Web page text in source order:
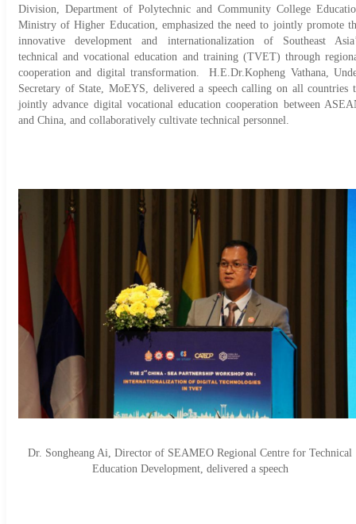
Division, Department of Polytechnic and Community College
Ministry of Higher Education, emphasized the need to jointly promote
innovative development and internationalization of Southeast
technical and vocational education and training (TVET) through
cooperation and digital transformation. H.E.Dr.Kopheng Vathana,
Secretary of State, MoEYS, delivered a speech calling on all countries
jointly advance digital vocational education cooperation between
and China, and collaboratively cultivate technical personnel.
Dr. Songheang Ai, Director of SEAMEO Regional Centre for Technical
Education Development, delivered a speech